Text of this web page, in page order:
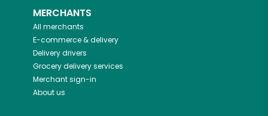
MERCHANTS
All merchants
E-commerce & delivery
Delivery drivers
Grocery delivery services
Merchant sign-in
About us